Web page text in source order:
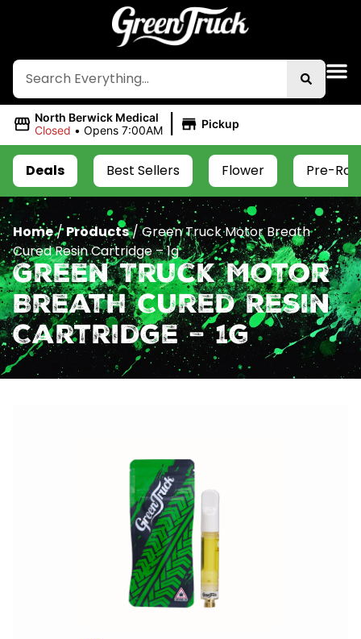
North Berwick Medical
Closed • Opens 7:00AM | Pickup
Deals Best Sellers Flower Pre-
Home/Products/Green Truck Motor Breath
Cured Resin Cartridge – 1g
Green Truck Motor
Breath Cured Resin
Cartridge – 1g